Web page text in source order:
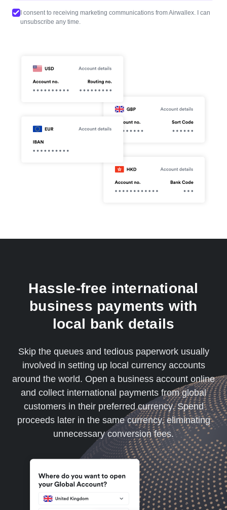
I consent to receiving marketing communications from Airwallex. I can
unsubscribe any time.
Hassle-free international
business payments with
local bank details
Skip the queues and tedious paperwork usually
involved in setting up local currency accounts
around the world. Open a business account online
and collect international payments from global
customers in their preferred currency. Spend
proceeds later in the same currency, eliminating
unnecessary conversion fees.